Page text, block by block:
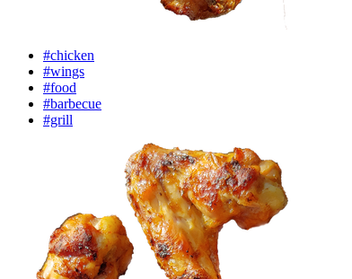
#chicken
#wings
#food
#barbecue
#grill